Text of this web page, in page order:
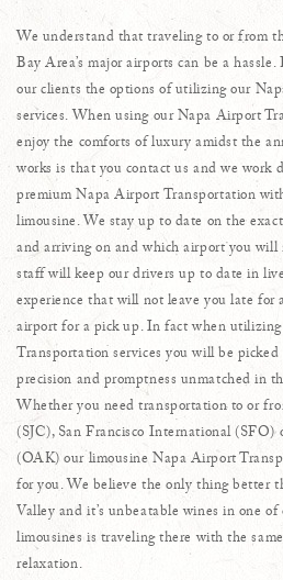
We understand that traveling to or from
Bay Area’s major airports can be a
our clients the options of utilizing our
services. When using our Napa Airport
enjoy the comforts of luxury amidst the
works is that you contact us and we work
premium Napa Airport Transportation
limousine. We stay up to date on the
and arriving on and which airport you
staff will keep our drivers up to date in
experience that will not leave you late
airport for a pick up. In fact when
Transportation services you will be
precision and promptness unmatched in
Whether you need transportation to or
(SJC), San Francisco International
(OAK) our limousine Napa Airport
for you. We believe the only thing better
Valley and it’s unbeatable wines in one
limousines is traveling there with the
relaxation.